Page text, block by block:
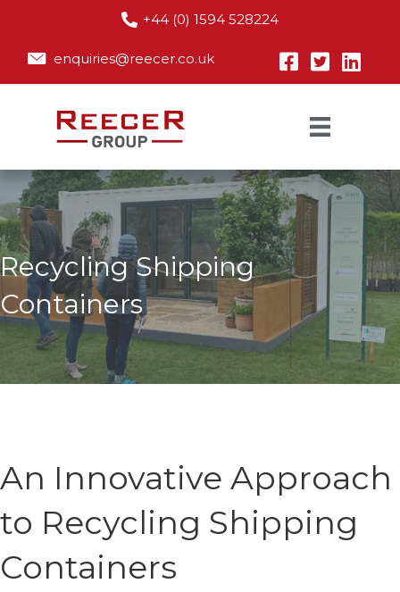
+44 (0) 1594 528224
enquiries@reecer.co.uk
Recycling Shipping
Containers
An Innovative Approach
to Recycling Shipping
Containers